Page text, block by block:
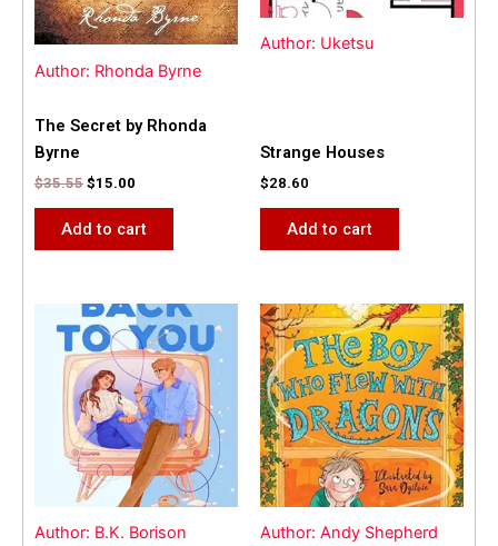
Author: Rhonda Byrne
The Secret by Rhonda
Byrne
$35.55 $15.00
Add to cart
Author: Uketsu
Strange Houses
$28.60
Add to cart
Author: B.K. Borison Author: Andy Shepherd